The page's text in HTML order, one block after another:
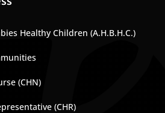
Healthy Children (A.H.B.H.C.)
(CHN)
(CHR)